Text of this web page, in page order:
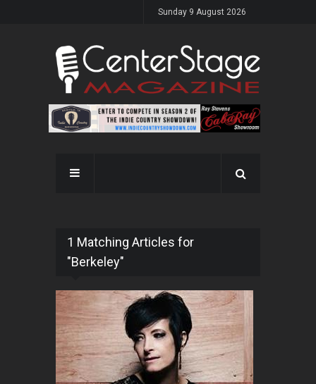
Sunday 9 August 2026
1 Matching Articles for
"Berkeley"